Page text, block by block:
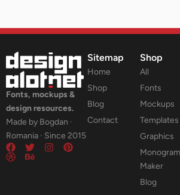
Fonts, mockups &
design resources.
Made by Bogdan ·
Romania · Since 2015
Sitemap
Home
Shop
Blog
Contact
Shop
All
Fonts
Mockups
Templates
Graphics
Monogram
Maker
Blog